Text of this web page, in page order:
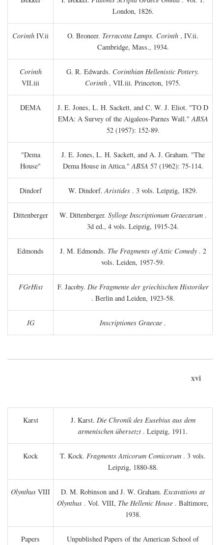
London, 1826.
Corinth IV.ii O. Broneer. Terracotta Lamps. Corinth , IV.ii.
Cambridge, Mass., 1934.
Corinth
VII.iii
G. R. Edwards. Corinthian Hellenistic Pottery.
Corinth , VII.iii. Princeton, 1975.
DEMA J. E. Jones, L. H. Sackett, and C. W. J. Eliot. "TO D
EMA: A Survey of the Aigaleos-Parnes Wall."ABSA
52 (1957): 152-89.
"Dema
House"
J. E. Jones, L. H. Sackett, and A. J. Graham. "The
Dema House in Attica."ABSA 57 (1962): 75-114.
Dindorf W. Dindorf.Aristides . 3 vols. Leipzig, 1829.
Dittenberger W. Dittenberger. Sylloge Inscriptionum Graecarum.
3d ed., 4 vols. Leipzig, 1915-24.
Edmonds J. M. Edmonds. The Fragments of Attic Comedy. 2
vols. Leiden, 1957-59.
FGrHist F. Jacoby. Die Fragmente der griechischen Historiker
. Berlin and Leiden, 1923-58.
IG Inscriptiones Graecae .
xvi
Karst J. Karst. Die Chronik des Eusebius aus dem
armenischen übersetzt . Leipzig, 1911.
Kock T. Kock. Fragments Atticorum Comicorum . 3 vols.
Leipzig, 1880-88.
Olynthus VIII D. M. Robinson and J. W. Graham. Excavations at
Olynthus . Vol. VIII, The Hellenic House . Baltimore,
1938.
Papers
Unpublished Papers of the American School of